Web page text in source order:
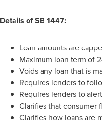
Details of SB 1447:
Loan amounts are
Maximum loan term of
Voids any loan that is
Requires lenders to
Requires lenders to
Clarifies that consumer
Clarifies how loans are